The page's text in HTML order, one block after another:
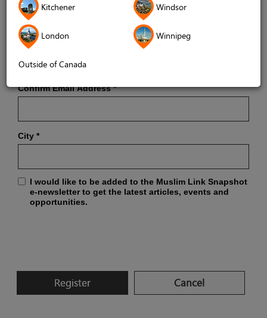
Kitchener Windsor
London Winnipeg
Outside of Canada
Email Address
Confirm Email Address*
City *
I would like to be added to the Muslim Link Snapshot
e-newsletter to get the latest articles, events and
opportunities.
Register Cancel